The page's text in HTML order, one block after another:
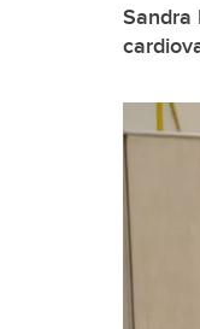
Sandra